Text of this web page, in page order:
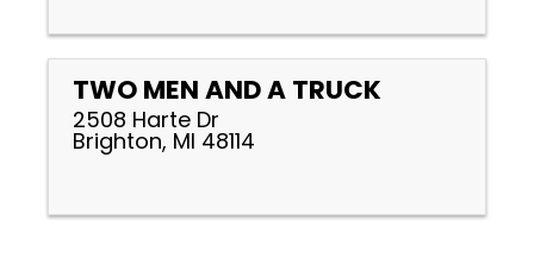
TWO MEN AND A TRUCK
2508 Harte Dr
Brighton, MI 48114